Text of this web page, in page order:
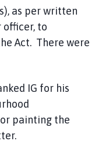
as per written
officer, to
Act. There were
IG for his
painting the